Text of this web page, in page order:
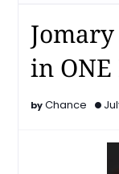
in ONE
Chance